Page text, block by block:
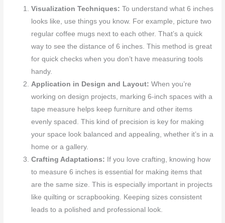
Visualization Techniques: To understand what 6 inches
looks like, use things you know. For example, picture two
regular coffee mugs next to each other. That’s a quick
way to see the distance of 6 inches. This method is great
for quick checks when you don’t have measuring tools
handy.
Application in Design and Layout: When you’re
working on design projects, marking 6-inch spaces with a
tape measure helps keep furniture and other items
evenly spaced. This kind of precision is key for making
your space look balanced and appealing, whether it’s in a
home or a gallery.
Crafting Adaptations: If you love crafting, knowing how
to measure 6 inches is essential for making items that
are the same size. This is especially important in projects
like quilting or scrapbooking. Keeping sizes consistent
leads to a polished and professional look.